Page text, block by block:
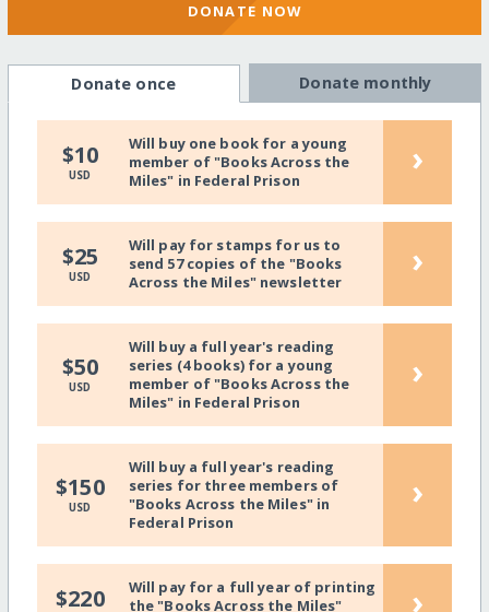
DONATE NOW
Donate once Donate monthly
$10
USD
Will buy one book for a young
member of "Books Across the
Miles" in Federal Prison
›
$25
USD
Will pay for stamps for us to
send 57 copies of the "Books
Across the Miles" newsletter
›
$50
USD
Will buy a full year's reading
series (4 books) for a young
member of "Books Across the
Miles" in Federal Prison
›
$150
USD
Will buy a full year's reading
series for three members of
"Books Across the Miles" in
Federal Prison
›
$220
Will pay for a full year of printing
the "Books Across the Miles"
›